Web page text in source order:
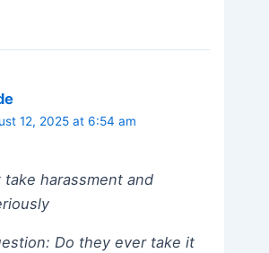
12, 2025 at 6:54 am
take harassment and
Do they ever take it